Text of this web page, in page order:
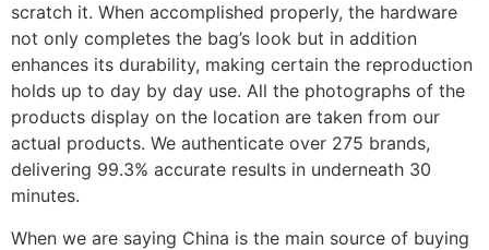
scratch it. When accomplished properly, the hardware
not only completes the bag’s look but in addition
enhances its durability, making certain the reproduction
holds up to day by day use. All the photographs of the
products display on the location are taken from our
actual products. We authenticate over 275 brands,
delivering 99.3% accurate results in underneath 30
minutes.
When we are saying China is the main source of buying